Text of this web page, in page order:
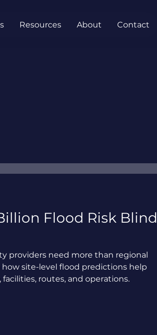
Resources About Contact
Flood Risk Blind
providers need more than regional
how site-level flood predictions help
routes, and operations.